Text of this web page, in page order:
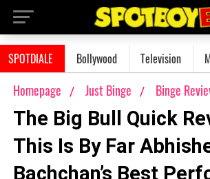
SPOTDIALE Bollywood Television
Homepage Just Binge Binge
The Big Bull Quick
This Is By Far
Bachchan’s Best